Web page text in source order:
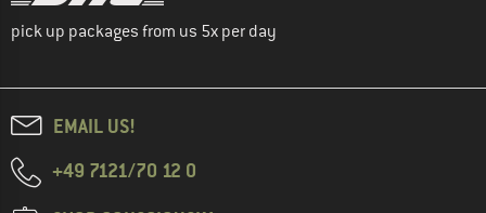
pick up packages from us 5x per day
EMAIL US!
+49 7121/70 12 0